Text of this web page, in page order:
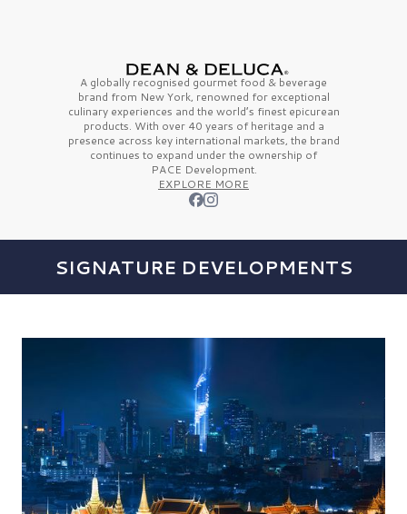
A globally recognised gourmet food & beverage
brand from New York, renowned for exceptional
culinary experiences and the world’s finestepicurean
products. With over 40 years of heritage and a
presence across key international markets, the brand
continues to expand under the ownership of
PACE Development.
EXPLORE MORE
SIGNATURE DEVELOPMENTS